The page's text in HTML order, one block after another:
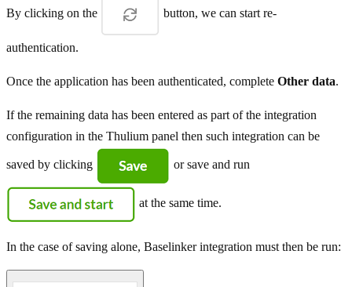
By clicking on the button, we can start re-
authentication.
Once the application has been authenticated, complete Other data.
If the remaining data has been entered as part of the integration
configuration in the Thulium panel then such integration can be
saved by clicking or save and run
at the same time.
In the case of saving alone, Baselinker integration must then be run: